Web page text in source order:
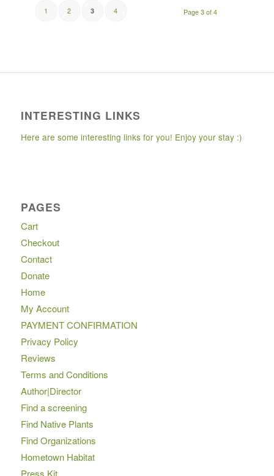
Page 3 of 4
1 2 3 4
INTERESTING LINKS
Here are some interesting links for you! Enjoy your stay :)
PAGES
Cart
Checkout
Contact
Donate
Home
My Account
PAYMENT CONFIRMATION
Privacy Policy
Reviews
Terms and Conditions
Author|Director
Find a screening
Find Native Plants
Find Organizations
Hometown Habitat
Press Kit